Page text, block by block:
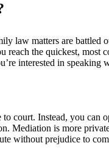
law matters are battled
reach the quickest,
interested in
court. Instead, you can
Mediation is more
without prejudice to